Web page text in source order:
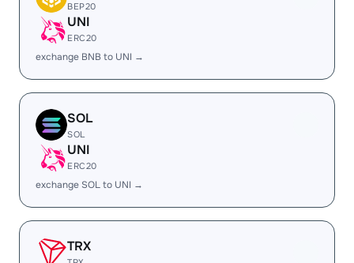
BEP20
UNI
ERC20
exchange BNB to UNI →
SOL
SOL
UNI
ERC20
exchange SOL to UNI →
TRX